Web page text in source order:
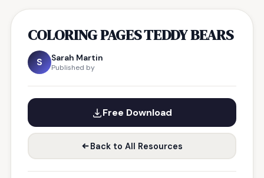
COLORING PAGES TEDDY BEARS
S Sarah Martin
Published by
Free Download
Back to All Resources